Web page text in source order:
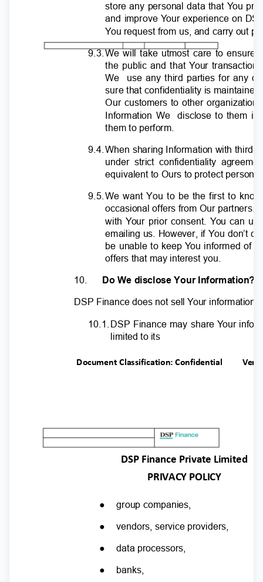
store any personal data that You
and improve Your experience on
You request from us, and carry out
9.3.We will take utmost care to ensure
the public and thatYour
We use any third parties for any
sure that confidentiality is
Our customers to other
Information We disclose to them is
them to perform.
9.4.When sharing Information with
under strict confidentiality
equivalent to Ours to protect
9.5.We want You to be the first to
occasional offers from Our partners.
withYour prior consent.You can
emailing us. However, if You don’t
be unable to keep You informed of
offers that may interest you.
10. Do We disclose Your Information?
DSP Finance does not sellYour information
10.1 DSP Finance may shareYour
limited to its
Document Classification: Confidential
DSP Finance Private Limited
PRIVACY POLICY
●
●
●
●
group companies,
vendors, service providers,
data processors,
banks,